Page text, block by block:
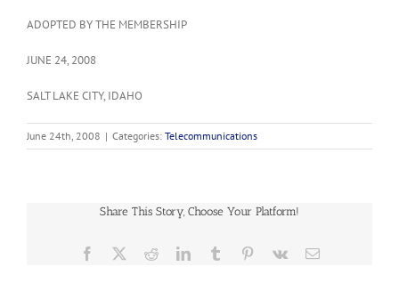
ADOPTED BY THE MEMBERSHIP
JUNE 24, 2008
SALT LAKE CITY, IDAHO
June 24th, 2008 | Categories: Telecommunications
Share This Story, Choose Your Platform!
Facebook RedditLinkedInTumblr Pinterest
Vk Email